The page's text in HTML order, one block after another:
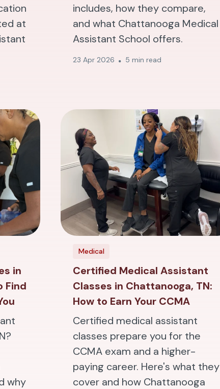
at
includes, how they compare,
and what Chattanooga Medical
Assistant School offers.
23 Apr 2026 5 min read
in
Find
why
Medical
Certified Medical Assistant
Classes in Chattanooga, TN:
How to Earn Your CCMA
Certified medical assistant
classes prepare you for the
CCMA exam and a higher-
paying career. Here's what they
cover and how Chattanooga